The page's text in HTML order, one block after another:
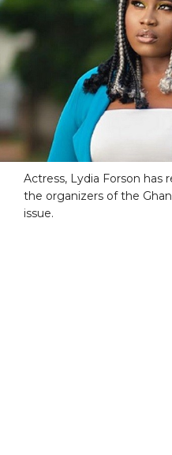
Actress, Lydia Forson has
the organizers of the
issue.